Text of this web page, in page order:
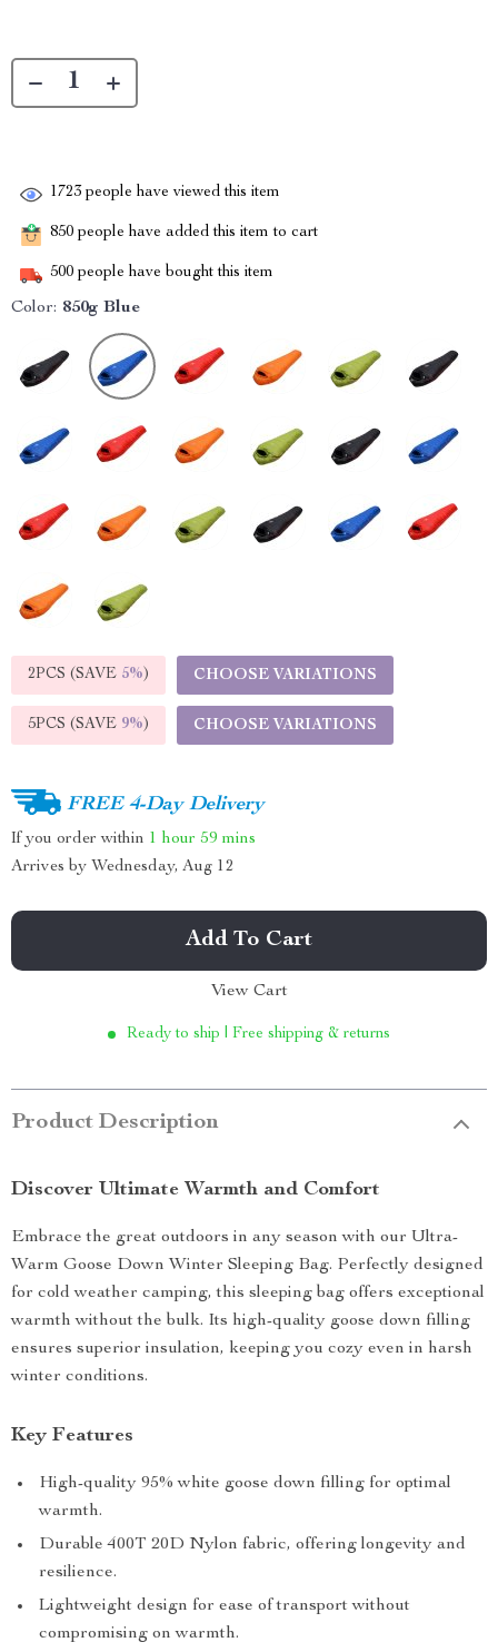
1723 people have viewed this item
850 people have added this item to cart
500 people have bought this item
Color: 850g Blue
2PCS (SAVE 5%) CHOOSE VARIATIONS
5PCS (SAVE 9%) CHOOSE VARIATIONS
FREE 4-Day Delivery
If you order within 1 hour 59 mins
Arrives by Wednesday, Aug 12
Add To Cart
View Cart
Ready to ship | Free shipping & returns
Product Description
Discover Ultimate Warmth and Comfort
Embrace the great outdoors in any season with our Ultra-
Warm Goose Down Winter Sleeping Bag. Perfectly designed
for cold weather camping, this sleeping bag offers exceptional
warmth without the bulk. Its high-quality goose down filling
ensures superior insulation, keeping you cozy even in harsh
winter conditions.
Key Features
High-quality 95% white goose down filling for optimal
warmth.
Durable 400T 20D Nylon fabric, offering longevity and
resilience.
Lightweight design for ease of transport without
compromising on warmth.